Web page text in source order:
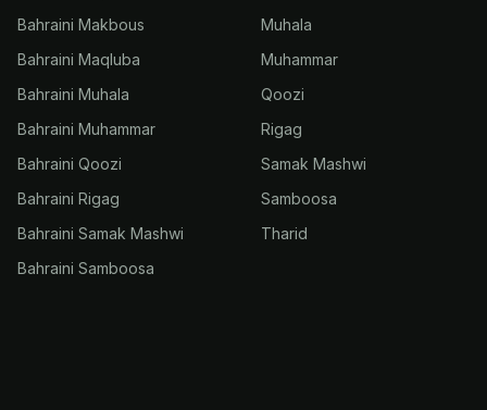
Bahraini Makbous
Bahraini Maqluba
Bahraini Muhala
Bahraini Muhammar
Bahraini Qoozi
Bahraini Rigag
Bahraini Samak Mashwi
Bahraini Samboosa
Muhala
Muhammar
Qoozi
Rigag
Samak Mashwi
Samboosa
Tharid